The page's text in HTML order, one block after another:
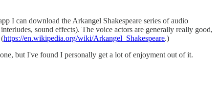
I can download the Arkangel Shakespeare series of audio
sound effects). The voice actors are generally really good,
https://en.wikipedia.org/wiki/Arkangel_Shakespeare.)
but I've found I personally get a lot of enjoyment out of it.